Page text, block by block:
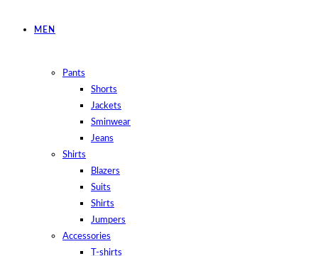
MEN
Pants
Shorts
Jackets
Sminwear
Jeans
Shirts
Blazers
Suits
Shirts
Jumpers
Accessories
T-shirts